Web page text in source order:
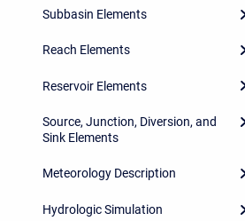
Subbasin Elements
Reach Elements
Reservoir Elements
Source, Junction, Diversion, and
Sink Elements
Meteorology Description
Hydrologic Simulation